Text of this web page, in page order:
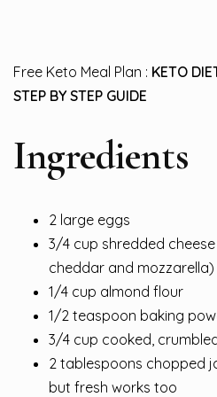
Free Keto Meal Plan : KETO
STEP BY STEP GUIDE
Ingredients
2 large eggs
3/4 cup shredded
cheddar and mozzarella)
1/4 cup almond flour
1/2 teaspoon baking
3/4 cup cooked,
2 tablespoons chopped
but fresh works too